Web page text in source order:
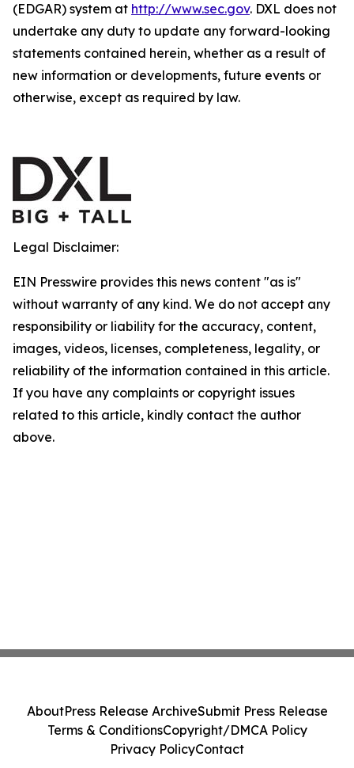
(EDGAR) system at http://www.sec.gov. DXL does not
undertake any duty to update any forward-looking
statements contained herein, whether as a result of
new information or developments, future events or
otherwise, except as required by law.
Legal Disclaimer:
EIN Presswire provides this news content "as is"
without warranty of any kind. We do not accept any
responsibility or liability for the accuracy, content,
images, videos, licenses, completeness, legality, or
reliability of the information contained in this article.
If you have any complaints or copyright issues
related to this article, kindly contact the author
above.
AboutPress Release ArchiveSubmit Press Release
Terms & ConditionsCopyright/DMCA Policy
Privacy PolicyContact